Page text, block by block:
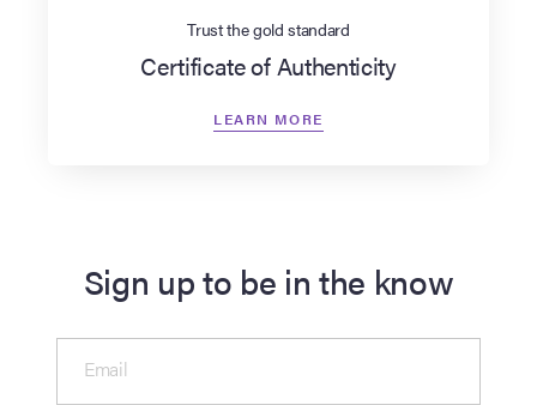
Trust the gold standard
Certificate of Authenticity
LEARN MORE
Sign up to be in the know
Email